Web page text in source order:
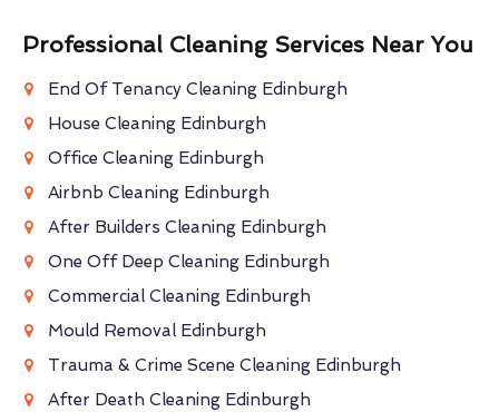
Professional Cleaning Services Near You
End Of Tenancy Cleaning Edinburgh
House Cleaning Edinburgh
Office Cleaning Edinburgh
Airbnb Cleaning Edinburgh
After Builders Cleaning Edinburgh
One Off Deep Cleaning Edinburgh
Commercial Cleaning Edinburgh
Mould Removal Edinburgh
Trauma & Crime Scene Cleaning Edinburgh
After Death Cleaning Edinburgh